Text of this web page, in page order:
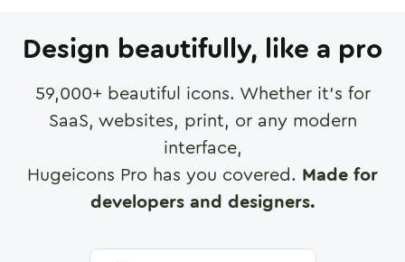
Design beautifully, like a pro
59,000+ beautiful icons. Whether it's for
SaaS, websites, print, or any modern
interface,
Hugeicons Pro has you covered. Made for
developers and designers.